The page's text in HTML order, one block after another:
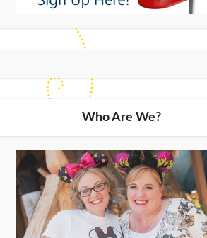
Who Are We?